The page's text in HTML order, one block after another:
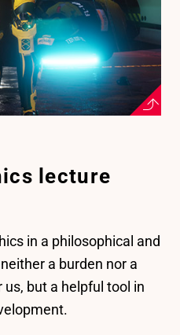
lecture
in a philosophical and
a burden nor a
but a helpful tool in